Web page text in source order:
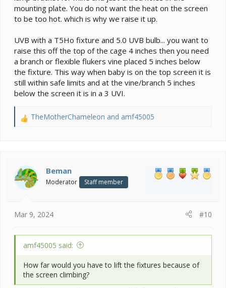
mounting plate. You do not want the heat on the screen
to be too hot. which is why we raise it up.
UVB with a T5Ho fixture and 5.0 UVB bulb... you want to
raise this off the top of the cage 4 inches then you need
a branch or flexible flukers vine placed 5 inches below
the fixture. This way when baby is on the top screen it is
still within safe limits and at the vine/branch 5 inches
below the screen it is in a 3 UVI.
R
i
o
n
TheMotherChameleon and amf45005
Beman
Moderator Staff member
Mar 9, 2024 #10
amf45005 said:
How far would you have to lift the fixtures because of
the screen climbing?